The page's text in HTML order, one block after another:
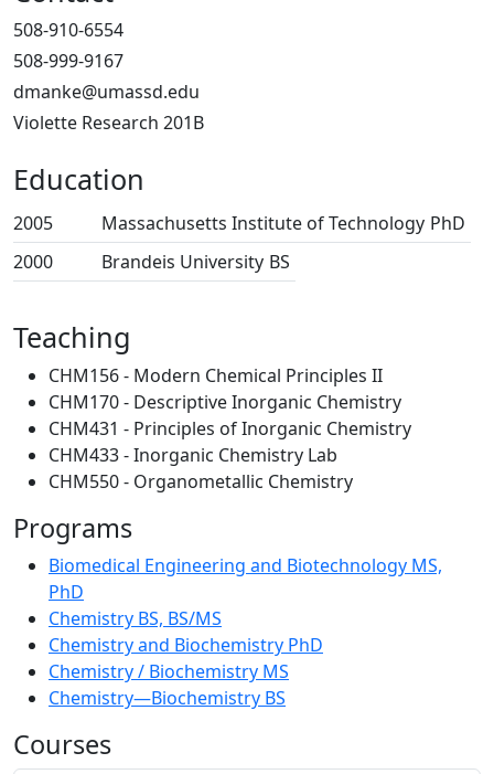
508-910-6554
508-999-9167
dmanke@umassd.edu
Violette Research 201B
Education
2005 Massachusetts Institute of Technology PhD
2000
Brandeis University BS
Teaching
CHM156 - Modern Chemical Principles II
CHM170 - Descriptive Inorganic Chemistry
CHM431 - Principles of Inorganic Chemistry
CHM433 - Inorganic Chemistry Lab
CHM550 - Organometallic Chemistry
Programs
Biomedical Engineering and Biotechnology MS,
PhD
Chemistry BS, BS/MS
Chemistry and Biochemistry PhD
Chemistry / Biochemistry MS
Chemistry—Biochemistry BS
Courses